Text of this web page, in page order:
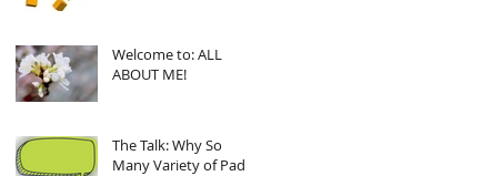
Welcome to: ALL
ABOUT ME!
The Talk: Why So
Many Variety of Pads?